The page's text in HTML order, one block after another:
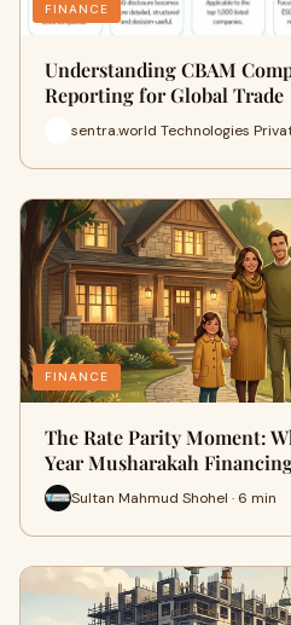
FINANCE
Understanding CBAM
Reporting for Global Trade
sentra.world Technologies
FINANCE
The Rate Parity Moment:
Year Musharakah
Sultan Mahmud Shohel · 6 min